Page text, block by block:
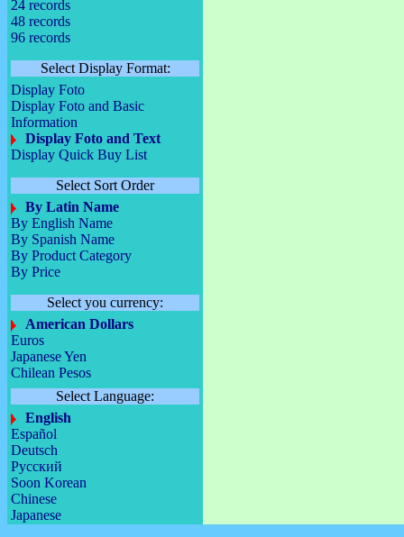
24 records
48 records
96 records
Select Display Format:
Display Foto
Display Foto and Basic
Information
Display Foto and Text
Display Quick Buy List
Select Sort Order
By Latin Name
By English Name
By Spanish Name
By Product Category
By Price
Select you currency:
American Dollars
Euros
Japanese Yen
Chilean Pesos
Select Language:
English
Español
Deutsch
Русский
Soon Korean
Chinese
Japanese